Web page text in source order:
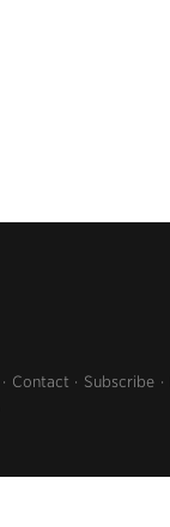
Contact Subscribe